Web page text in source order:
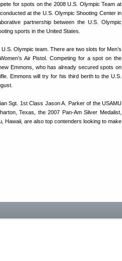
for spots on the 2008 U.S. Olympic Team at
at the U.S. Olympic Shooting Center in
partnership between the U.S. Olympic
sports in the United States.
Olympic team. There are two slots for Men’s
Air Pistol. Competing for a spot on the
Emmons, who has already secured spots on
Emmons will try for his third berth to the U.S.
Sgt. 1st Class Jason A. Parker of the USAMU
Texas, the 2007 Pan-Am Silver Medalist,
Hawaii, are also top contenders looking to make